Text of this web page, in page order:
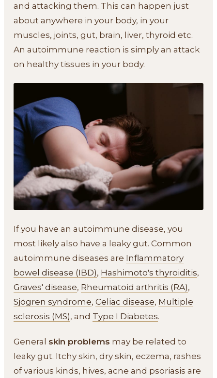
and attacking them. This can happen just
about anywhere in your body, in your
muscles, joints, gut, brain, liver, thyroid etc.
An autoimmune reaction is simply an attack
on healthy tissues in your body.
If you have an autoimmune disease, you
most likely also have a leaky gut. Common
autoimmune diseases are Inflammatory
bowel disease (IBD), Hashimoto's thyroiditis,
Graves' disease, Rheumatoid arthritis (RA),
Sjögren syndrome, Celiac disease, Multiple
sclerosis (MS), and Type I Diabetes.
General skin problems may be related to
leaky gut. Itchy skin, dry skin, eczema, rashes
of various kinds, hives, acne and psoriasis are